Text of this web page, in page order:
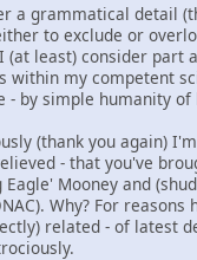
a grammatical detail
to exclude or
(at least) consider part
within my competent
- by simple humanity of
(thank you again)
- that you've
Mooney and
Why? For reasons
related - of latest